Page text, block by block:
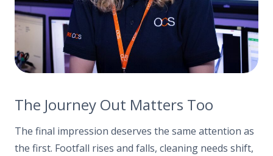
The Journey Out Matters Too
The final impression deserves the same attention as
the first. Footfall rises and falls, cleaning needs shift,